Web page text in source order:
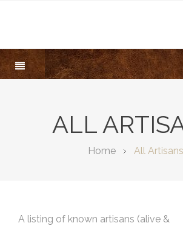
ALL
Home All Artisans
A listing of known artisans (alive &